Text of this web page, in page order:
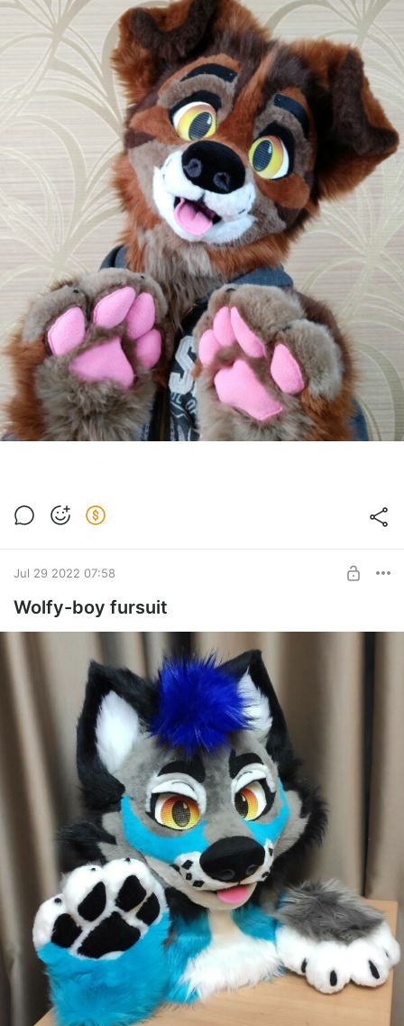
Jul 29 2022 07:58
Wolfy-boy fursuit